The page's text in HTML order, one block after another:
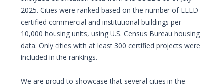
2025. Cities were ranked based on the number of LEED-
certified commercial and institutional buildings per
10,000 housing units, using U.S. Census Bureau housing
data. Only cities with at least 300 certified projects were
included in the rankings.
We are proud to showcase that several cities in the